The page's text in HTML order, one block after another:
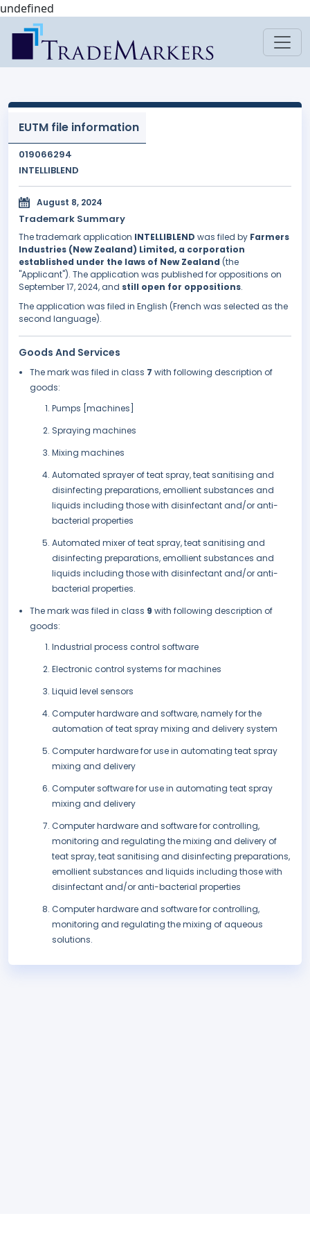
undefined
EUTM file information
019066294
INTELLIBLEND
August 8, 2024
Trademark Summary
The trademark application INTELLIBLEND was filed by Farmers
Industries (New Zealand) Limited, a corporation
established under the laws of New Zealand (the
"Applicant"). The application was published for oppositions on
September 17, 2024, and still open for oppositions.
The application was filed in English (French was selected as the
second language).
Goods And Services
The mark was filed in class 7 with following description of
goods:
Pumps [machines]
Spraying machines
Mixing machines
Automated sprayer of teat spray, teat sanitising and
disinfecting preparations, emollient substances and
liquids including those with disinfectant and/or anti-
bacterial properties
Automated mixer of teat spray, teat sanitising and
disinfecting preparations, emollient substances and
liquids including those with disinfectant and/or anti-
bacterial properties.
The mark was filed in class 9 with following description of
goods:
Industrial process control software
Electronic control systems for machines
Liquid level sensors
Computer hardware and software, namely for the
automation of teat spray mixing and delivery system
Computer hardware for use in automating teat spray
mixing and delivery
Computer software for use in automating teat spray
mixing and delivery
Computer hardware and software for controlling,
monitoring and regulating the mixing and delivery of
teat spray, teat sanitising and disinfecting preparations,
emollient substances and liquids including those with
disinfectant and/or anti-bacterial properties
Computer hardware and software for controlling,
monitoring and regulating the mixing of aqueous
solutions.